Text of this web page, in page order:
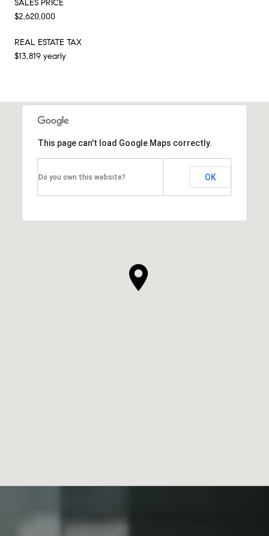
SALES PRICE
$2,620,000
REAL ESTATE TAX
$13,819 yearly
This page can't load Google Maps correctly.
Do you own this website? OK